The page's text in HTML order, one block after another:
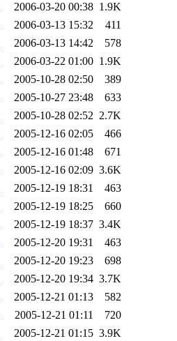
2006-03-20 00:38 1.9K
2006-03-13 15:32
411
2006-03-13 14:42
578
2006-03-22 01:00 1.9K
2005-10-28 02:50
389
2005-10-27 23:48
633
2005-10-28 02:52 2.7K
2005-12-16 02:05
466
2005-12-16 01:48
671
2005-12-16 02:09 3.6K
2005-12-19 18:31
463
2005-12-19 18:25
660
2005-12-19 18:37 3.4K
2005-12-20 19:31
463
2005-12-20 19:23
698
2005-12-20 19:34 3.7K
2005-12-21 01:13
582
2005-12-21 01:11
720
2005-12-21 01:15 3.9K